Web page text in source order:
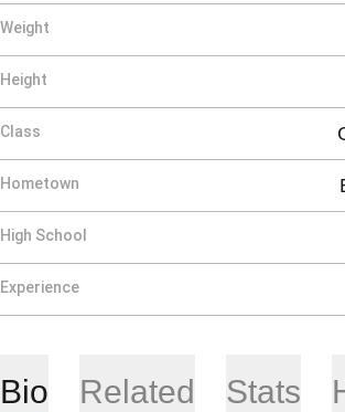
Weight
Height
Class
Hometown
High School
Experience
Bio Related Stats